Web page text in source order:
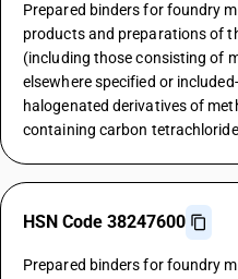
Prepared binders for foundry
products and preparations of
(including those consisting of
elsewhere specified or
halogenated derivatives of
containing carbon tetrachloride
HSN Code 38247600
Prepared binders for foundry